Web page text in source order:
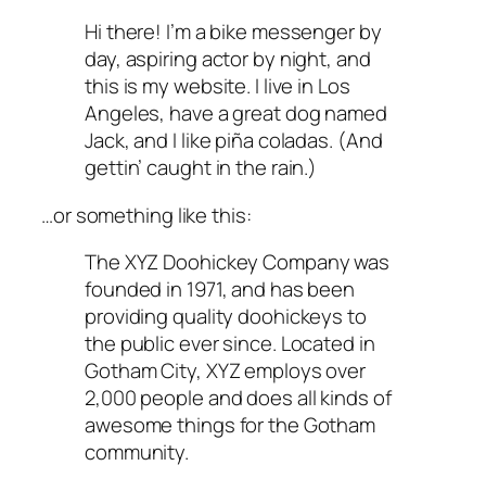
Hi there! I’m a bike messenger by
day, aspiring actor by night, and
this is my website. I live in Los
Angeles, have a great dog named
Jack, and I like piña coladas. (And
gettin’ caught in the rain.)
…or something like this:
The XYZ Doohickey Company was
founded in 1971, and has been
providing quality doohickeys to
the public ever since. Located in
Gotham City, XYZ employs over
2,000 people and does all kinds of
awesome things for the Gotham
community.